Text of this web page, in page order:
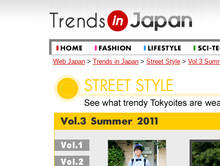
Web Japan > Trends in Japan > Street Style > Vol.3